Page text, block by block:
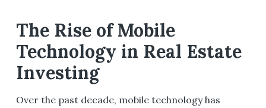
The Rise of Mobile
Technology in Real Estate
Investing
Over the past decade, mobile technology has